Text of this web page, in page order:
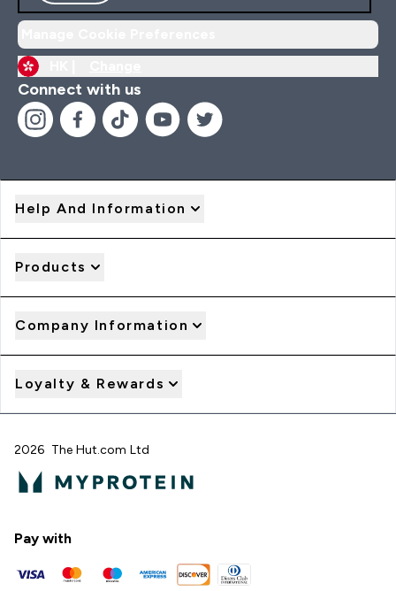
Connect with us
Help And Information
Products
Company Information
Loyalty & Rewards
2026 The Hut.com Ltd
Pay with